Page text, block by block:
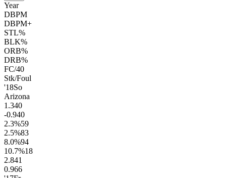
Year
DBPM
DBPM+
STL%
BLK%
ORB%
DRB%
FC/40
Stk/Foul
'18So
Arizona
1.340
-0.940
2.3%59
2.5%83
8.0%94
10.7%18
2.841
0.966